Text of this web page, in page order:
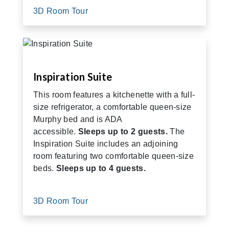
3D Room Tour
Inspiration Suite
This room features a kitchenette with a full-
size refrigerator, a comfortable queen-size
Murphy bed and is ADA
accessible. Sleeps up to 2 guests.The
Inspiration Suite includes an adjoining
room featuring two comfortable queen-size
beds. Sleeps up to 4 guests.
3D Room Tour